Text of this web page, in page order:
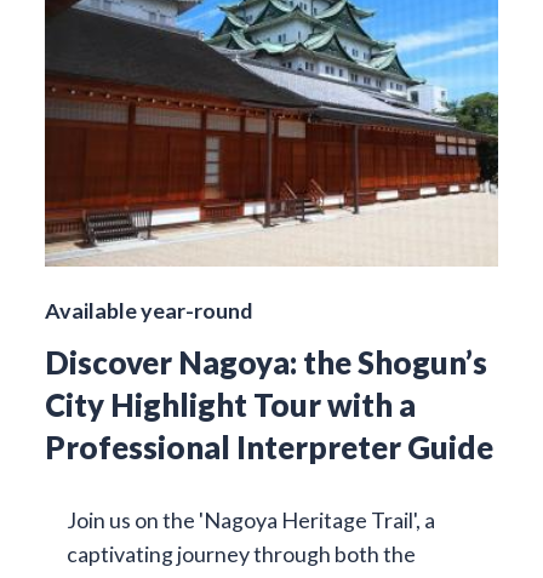
Available year-round
Discover Nagoya: the Shogun’s
City Highlight Tour with a
Professional Interpreter Guide
Join us on the 'Nagoya Heritage Trail', a
captivating journey through both the